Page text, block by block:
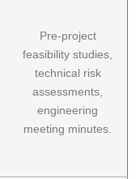
Pre-project
feasibility studies,
technical risk
assessments,
engineering
meeting minutes.